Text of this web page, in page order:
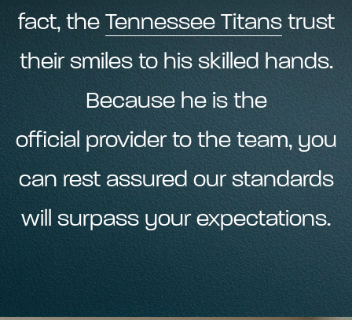
fact, the Tennessee Titanstrust
their smiles to his skilled hands.
Because he is the
official provider to the team, you
can rest assured our standards
will surpass your expectations.